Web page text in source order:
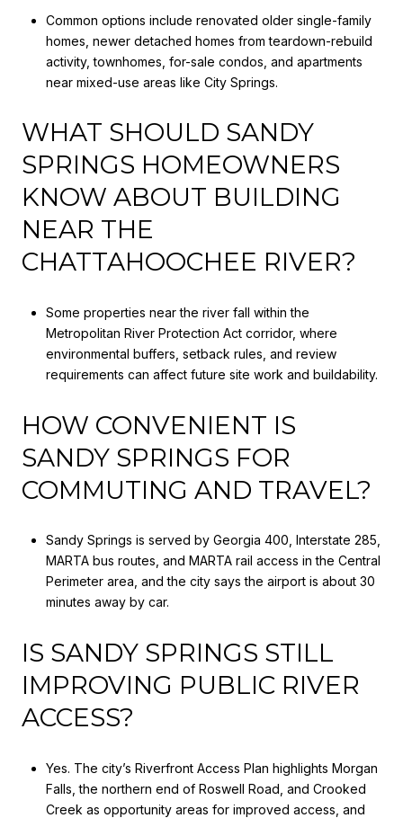
Common options include renovated older single-family
homes, newer detached homes from teardown-rebuild
activity, townhomes, for-sale condos, and apartments
near mixed-use areas like City Springs.
WHAT SHOULD SANDY
SPRINGS HOMEOWNERS
KNOW ABOUT BUILDING
NEAR THE
CHATTAHOOCHEE RIVER?
Some properties near the river fall within the
Metropolitan River Protection Act corridor, where
environmental buffers, setback rules, and review
requirements can affect future site work and buildability.
HOW CONVENIENT IS
SANDY SPRINGS FOR
COMMUTING AND TRAVEL?
Sandy Springs is served by Georgia 400, Interstate 285,
MARTA bus routes, and MARTA rail access in the Central
Perimeter area, and the city says the airport is about 30
minutes away by car.
IS SANDY SPRINGS STILL
IMPROVING PUBLIC RIVER
ACCESS?
Yes. The city’s Riverfront Access Plan highlights Morgan
Falls, the northern end of Roswell Road, and Crooked
Creek as opportunity areas for improved access, and